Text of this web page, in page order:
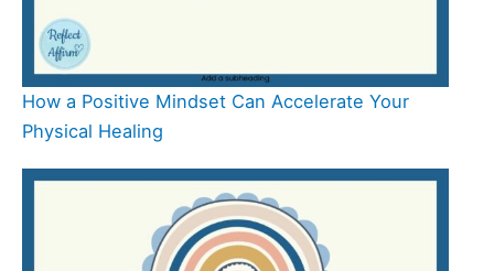
How a Positive Mindset Can Accelerate Your
Physical Healing